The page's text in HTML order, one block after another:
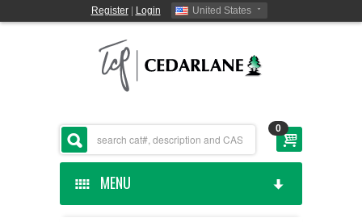
Register| Login United States
0
MENU